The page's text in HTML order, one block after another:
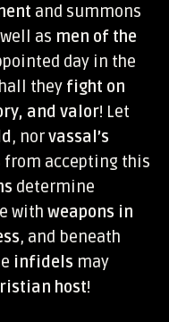
and summons
as men of the
day in the
they fight on
and valor! Let
, norvassal’s
accepting this
determine
with weapons in
, and beneath
infidels may
host!